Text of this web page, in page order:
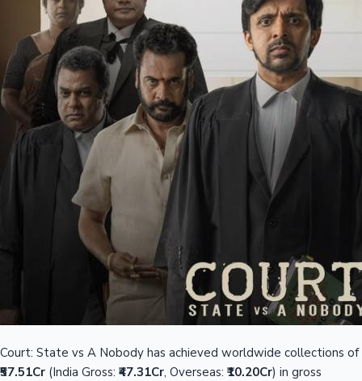
Court: State vs A Nobody has achieved worldwide collections of
₹57.51Cr (India Gross: ₹47.31Cr, Overseas: ₹10.20Cr) in gross